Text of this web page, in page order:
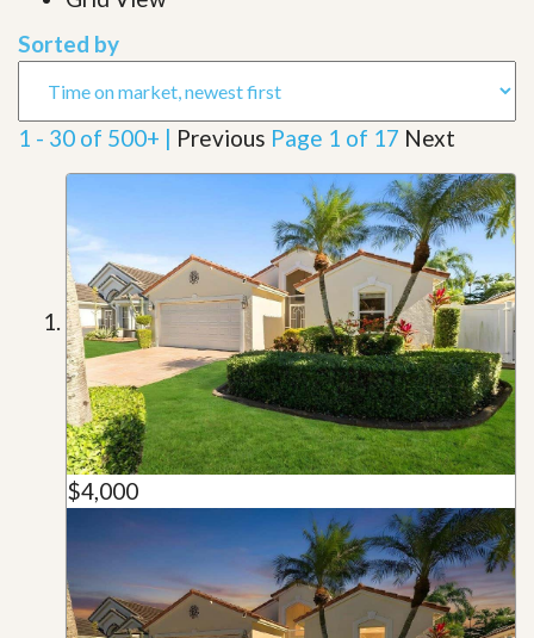
Sorted by
1 - 30 of 500+ | Previous Page 1 of 17 Next
$4,000